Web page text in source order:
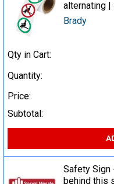
alternating |
Brady
Qty in Cart:
Quantity:
Price:
Subtotal:
Safety Sign
behind this